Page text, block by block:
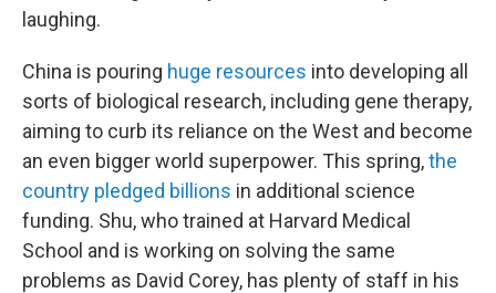
laughing.
China is pouring huge resources into developing all
sorts of biological research, including gene therapy,
aiming to curb its reliance on the West and become
an even bigger world superpower. This spring,the
country pledged billions in additional science
funding. Shu, who trained at Harvard Medical
School and is working on solving the same
problems as David Corey, has plenty of staff in his